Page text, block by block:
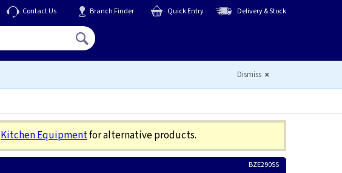
Contact Us Branch Finder Quick Entry Delivery & Stock
Dismiss
Kitchen Equipmentfor alternative products.
BZE290SS